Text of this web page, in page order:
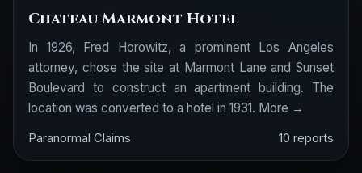
Chateau Marmont Hotel
In 1926, Fred Horowitz, a prominent Los Angeles
attorney, chose the site at Marmont Lane and Sunset
Boulevard to construct an apartment building. The
location was converted to a hotel in 1931. More →
Paranormal Claims 10 reports